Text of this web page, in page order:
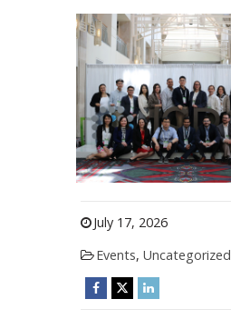
July 17, 2026
Events, Uncategorized